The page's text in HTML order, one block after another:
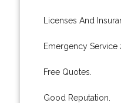
Licenses And
Emergency Service
Free Quotes.
Good Reputation.